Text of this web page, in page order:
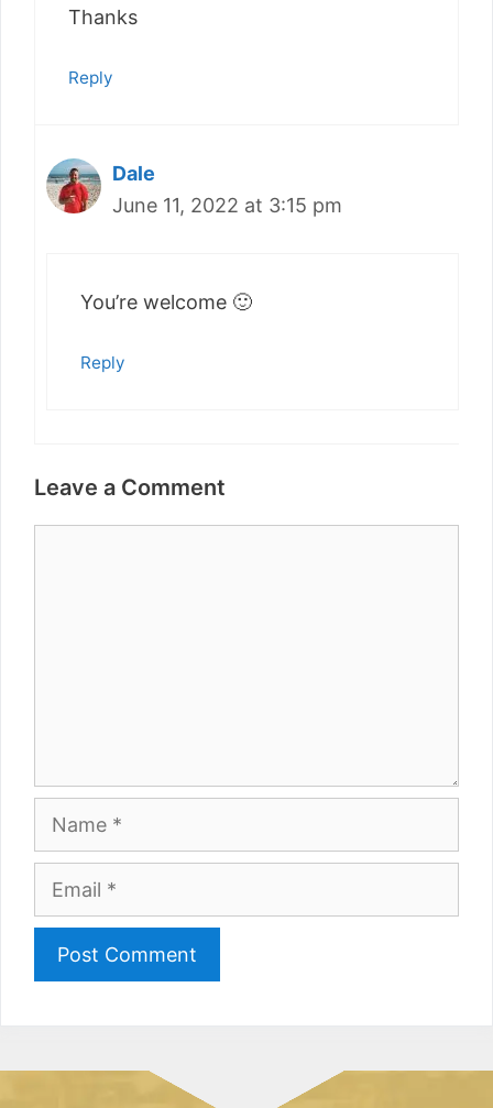
Thanks
Reply
Dale
June 11, 2022 at 3:15 pm
You’re welcome 🙂
Reply
Leave a Comment